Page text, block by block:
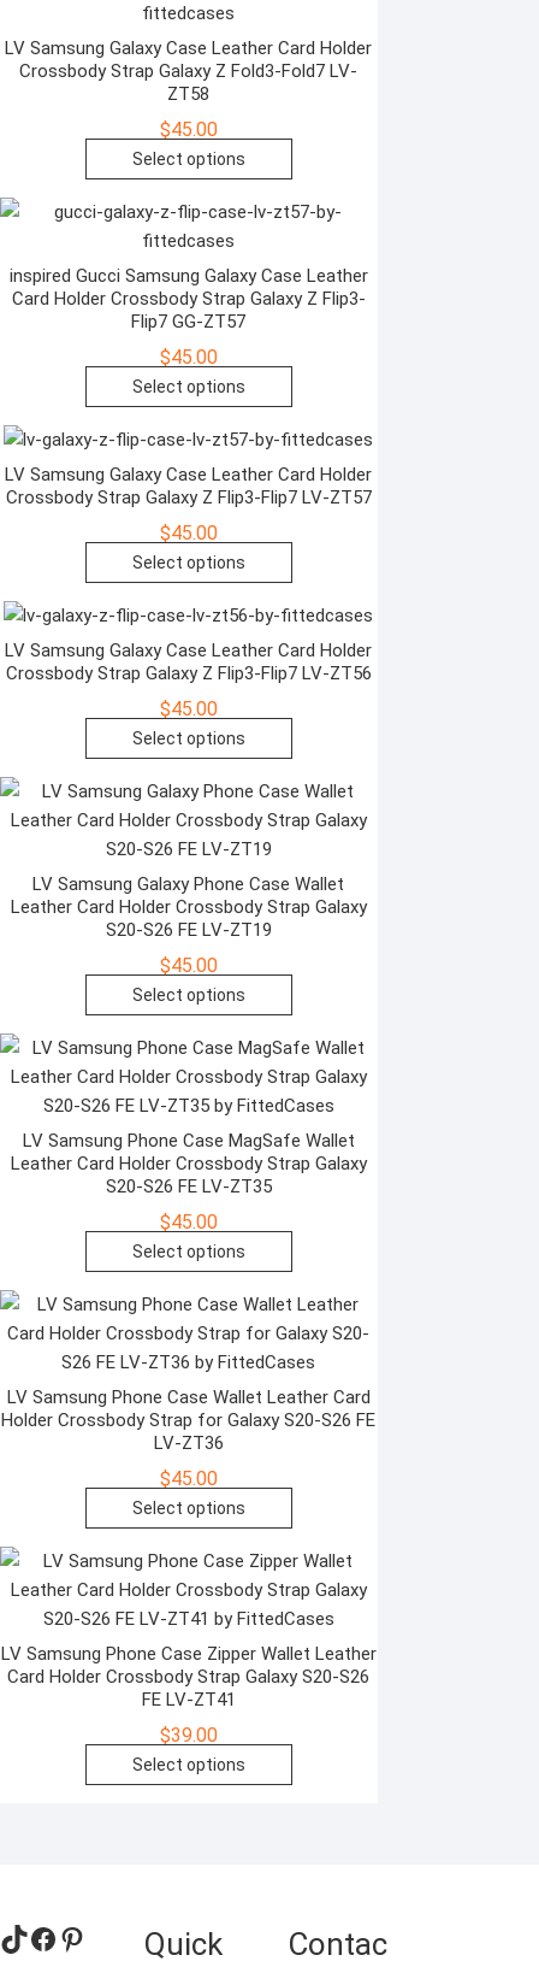
product
page
variants.
The
on
product
page
LV Samsung Galaxy Case Leather Card Holder
Crossbody Strap Galaxy Z Fold3-Fold7 LV-
ZT58
$45.00
Select options
product
has
variants.
The
on
the
product
inspired Gucci Samsung Galaxy Case Leather
Card Holder Crossbody Strap Galaxy Z Flip3-
Flip7 GG-ZT57
$45.00
Select options
product
has
multiple
variants.
may
be
chosen
on
page
LV Samsung Galaxy Case Leather Card Holder
Crossbody Strap Galaxy Z Flip3-Flip7 LV-ZT57
$45.00
Select options
product
has
multiple
variants.
may
be
chosen
the
product
LV Samsung Galaxy Case Leather Card Holder
Crossbody Strap Galaxy Z Flip3-Flip7 LV-ZT56
$45.00
Select options
product
has
multiple
The
options
the
product
page
LV Samsung Galaxy Phone Case Wallet
Leather Card Holder Crossbody Strap Galaxy
S20-S26 FE LV-ZT19
$45.00
Select options
product
has
multiple
variants.
The
options
the
product
page
LV Samsung Phone Case MagSafe Wallet
Leather Card Holder Crossbody Strap Galaxy
S20-S26 FE LV-ZT35
$45.00
Select options
product
has
multiple
variants.
The
options
the
product
page
LV Samsung Phone Case Wallet Leather Card
Holder Crossbody Strap for Galaxy S20-S26 FE
LV-ZT36
$45.00
Select options
product
has
multiple
variants.
The
options
LV Samsung Phone Case Zipper Wallet Leather
Card Holder Crossbody Strap Galaxy S20-S26
FE LV-ZT41
$39.00
Select options
product
options
TikTok
Facebook
PinterestQuick Contac